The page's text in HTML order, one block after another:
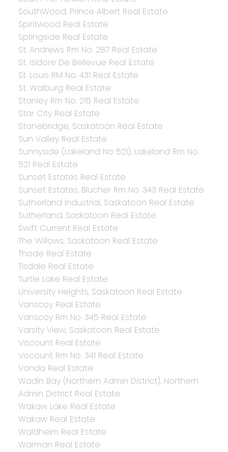
SouthWood, Prince Albert Real Estate
Spiritwood Real Estate
Springside Real Estate
St. Andrews Rm No. 287 Real Estate
St. Isidore De Bellevue Real Estate
St. Louis RM No. 431 Real Estate
St. Walburg Real Estate
Stanley Rm No. 215 Real Estate
Star City Real Estate
Stonebridge, Saskatoon Real Estate
Sun Valley Real Estate
Sunnyside (Lakeland No 521), Lakeland Rm No.
521 Real Estate
Sunset Estates Real Estate
Sunset Estates, Blucher Rm No. 343 Real Estate
Sutherland Industrial, Saskatoon Real Estate
Sutherland, Saskatoon Real Estate
Swift Current Real Estate
The Willows, Saskatoon Real Estate
Thode Real Estate
Tisdale Real Estate
Turtle Lake Real Estate
University Heights, Saskatoon Real Estate
Vanscoy Real Estate
Vanscoy Rm No. 345 Real Estate
Varsity View, Saskatoon Real Estate
Viscount Real Estate
Viscount Rm No. 341 Real Estate
Vonda Real Estate
Wadin Bay (Northern Admin District), Northern
Admin District Real Estate
Wakaw Lake Real Estate
Wakaw Real Estate
Waldheim Real Estate
Warman Real Estate